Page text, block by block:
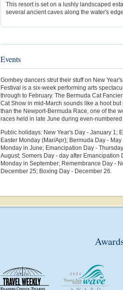
This resort is set on a lushly landscaped
several ancient caves along the water's
Events
Gombey dancers strut their stuff on New
Festival is a six-week performing arts
through to February. The Bermuda Cat
Cat Show in mid-March sounds like a hoot
than the Newport-Bermuda Race, one of the
races held in late June during even-numbered
Public holidays: New Year's Day - January 1;
Easter Monday (Mar/Apr); Bermuda Day -
Monday in June; Emancipation Day -
August; Somers Day - day after Emancipation
Monday in September; Remembrance Day -
December 25; Boxing Day - December 26.